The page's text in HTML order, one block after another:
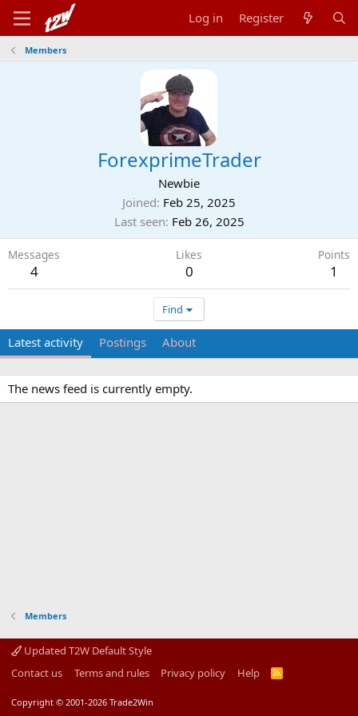
Log in Register
Members
ForexprimeTrader
Newbie
Joined Feb 25, 2025
Last seen Feb 26, 2025
Messages
4
Likes
0
Points
1
Find
Latest activity Postings About
The news feed is currently empty.
Members
Updated T2W Default Style
Contact us
Terms and rules Privacy policy Help
R
Copyright © 2001-2026 Trade2Win